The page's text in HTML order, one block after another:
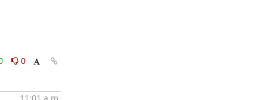
0
11:01 a.m.